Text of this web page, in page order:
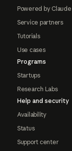
Powered by Claude
Service partners
Tutorials
Use cases
Programs
Startups
Research Labs
Help and security
Availability
Status
Support center